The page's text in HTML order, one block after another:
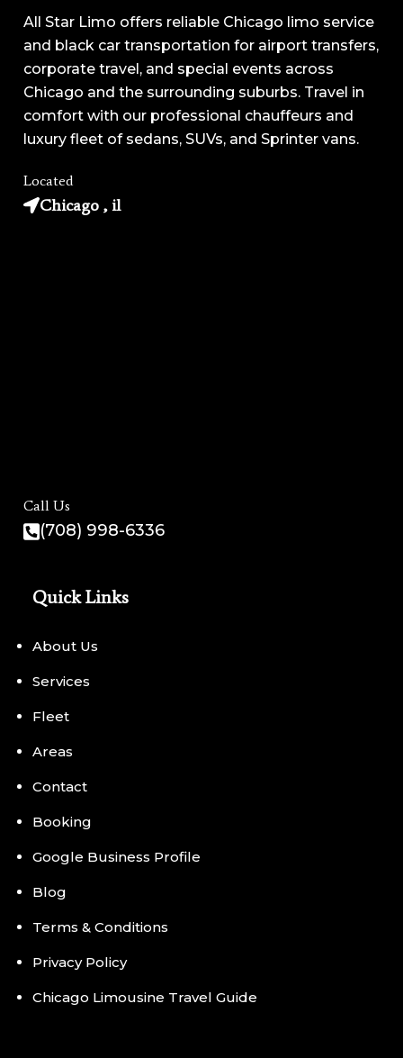
All Star Limo offers reliable Chicago limo service
and black car transportation for airport transfers,
corporate travel, and special events across
Chicago and the surrounding suburbs. Travel in
comfort with our professional chauffeurs and
luxury fleet of sedans, SUVs, and Sprinter vans.
Located
Chicago , il
Call Us
(708) 998-6336
Quick Links
About Us
Services
Fleet
Areas
Contact
Booking
Google Business Profile
Blog
Terms & Conditions
Privacy Policy
Chicago Limousine Travel Guide